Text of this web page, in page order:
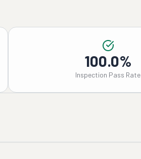
100.0%
Inspection Pass Rate